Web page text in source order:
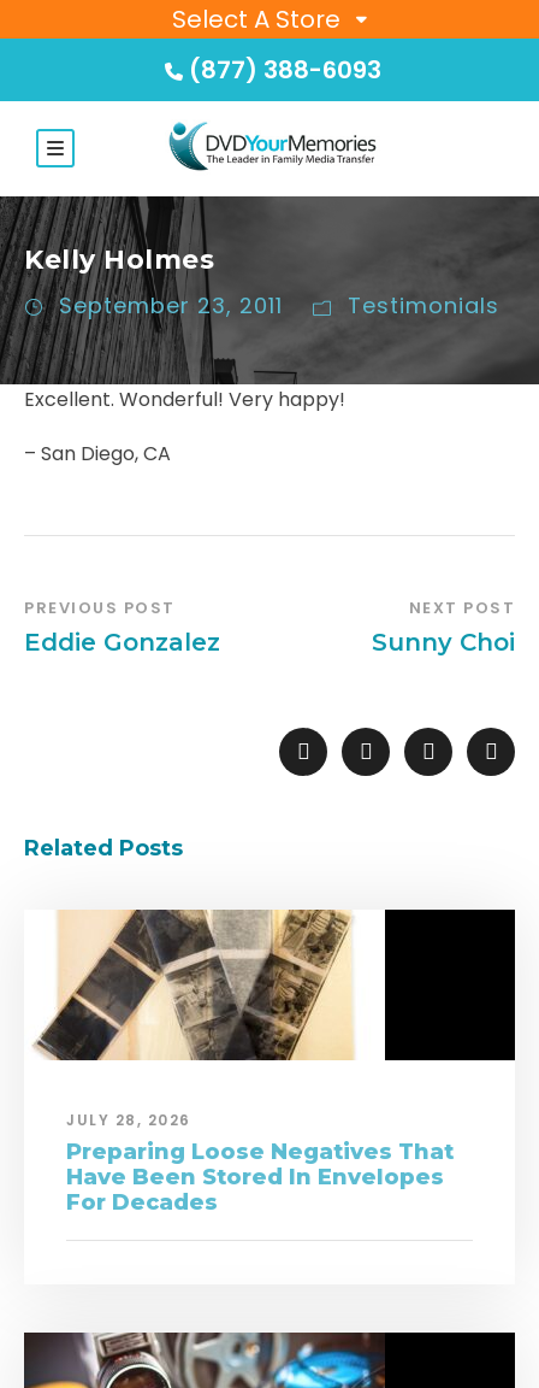
Select A Store
(877) 388-6093
Kelly Holmes
September 23, 2011 Testimonials
Excellent. Wonderful! Very happy!
– San Diego, CA
PREVIOUS POST
Eddie Gonzalez
NEXT POST
Sunny Choi
Related Posts
JULY 28, 2026
Preparing Loose Negatives That
Have Been Stored In Envelopes
For Decades